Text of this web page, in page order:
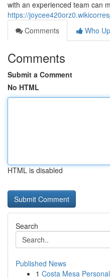
with an experienced team can
https://
Comments
Who
Comments
Submit a Comment
No HTML
HTML is disabled
Search
Published News
1 Costa Mesa